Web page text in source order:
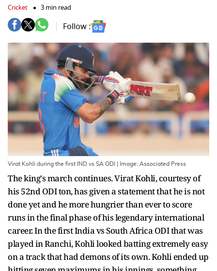
Cricket 3 min read
Follow :
Virat Kohli during the first IND vs SA ODI | Image: Associated Press
The king's march continues. Virat Kohli, courtesy of
his 52nd ODI ton, has given a statement that he is not
done yet and he more hungrier than ever to score
runs in the final phase of his legendary international
career. In the first India vs South Africa ODI that was
played in Ranchi, Kohli looked batting extremely easy
on a track that had demons of its own. Kohli ended up